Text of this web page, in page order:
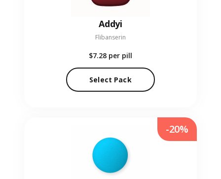
Addyi
Flibanserin
$7.28 per pill
Select Pack
-20%